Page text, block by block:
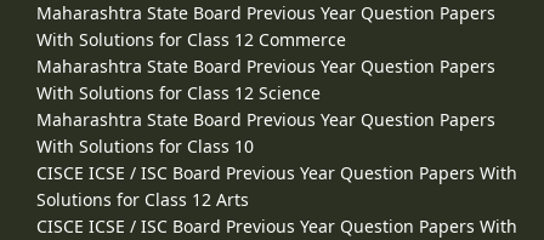
Maharashtra State Board Previous Year Question Papers
With Solutions for Class 12 Commerce
Maharashtra State Board Previous Year Question Papers
With Solutions for Class 12 Science
Maharashtra State Board Previous Year Question Papers
With Solutions for Class 10
CISCE ICSE / ISC Board Previous Year Question Papers With
Solutions for Class 12 Arts
CISCE ICSE / ISC Board Previous Year Question Papers With